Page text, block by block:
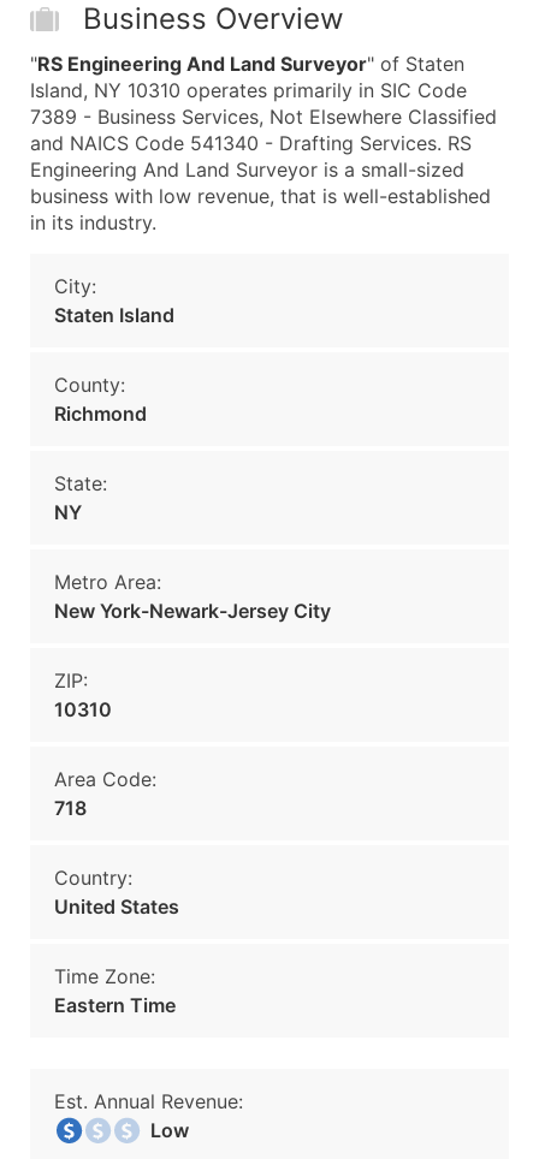
Business Overview
"RS Engineering And Land Surveyor" of Staten
Island, NY 10310 operates primarily in SIC Code
7389 - Business Services, Not Elsewhere Classified
and NAICS Code 541340 - Drafting Services. RS
Engineering And Land Surveyor is a small-sized
business with low revenue, that is well-established
in its industry.
City:
Staten Island
County:
Richmond
State:
NY
Metro Area:
New York-Newark-Jersey City
ZIP:
10310
Area Code:
718
Country:
United States
Time Zone:
Eastern Time
Est. Annual Revenue:
Low